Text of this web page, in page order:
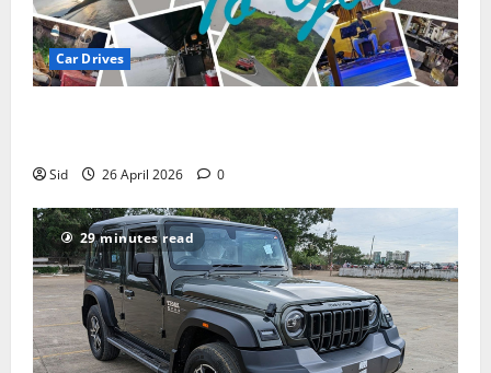
Car Drives
Sid 26 April 2026 0
29 minutes read